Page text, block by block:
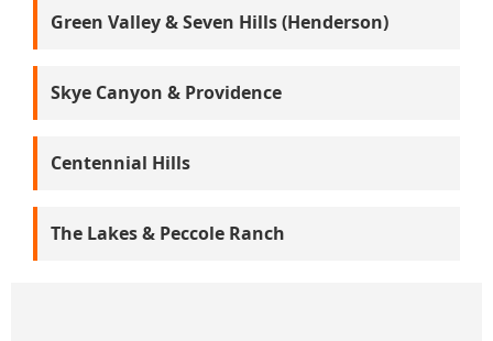
Green Valley & Seven Hills (Henderson)
Skye Canyon & Providence
Centennial Hills
The Lakes & Peccole Ranch